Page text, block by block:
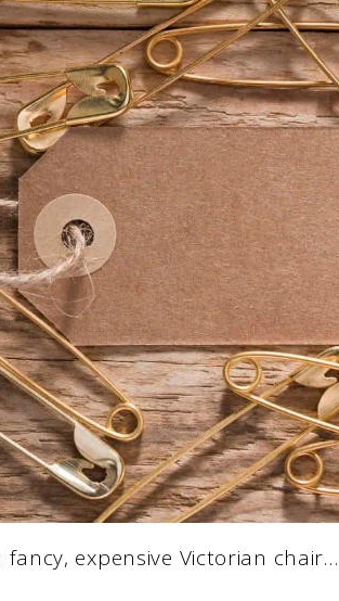
fancy, expensive Victorian chair…